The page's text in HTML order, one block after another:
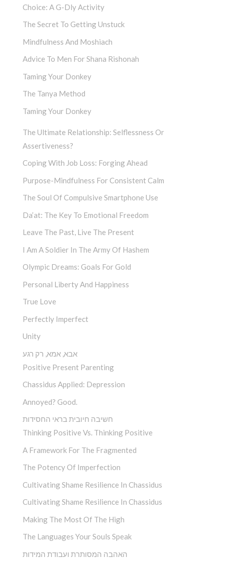
Choice: A G-Dly Activity
The Secret To Getting Unstuck
Mindfulness And Moshiach
Advice To Men For Shana Rishonah
Taming Your Donkey
The Tanya Method
Taming Your Donkey
The Ultimate Relationship: Selflessness Or
Assertiveness?
Coping With Job Loss: Forging Ahead
Purpose-Mindfulness For Consistent Calm
The Soul Of Compulsive Smartphone Use
Da’at: The Key To Emotional Freedom
Leave The Past, Live The Present
I Am A Soldier In The Army Of Hashem
Olympic Dreams: Goals For Gold
Personal Liberty And Happiness
True Love
Perfectly Imperfect
Unity
אבא, אמא, רק רגע
Positive Present Parenting
Chassidus Applied: Depression
Annoyed? Good.
חשיבה חיובית בראי החסידות
Thinking Positive Vs. Thinking Positive
A Framework For The Fragmented
The Potency Of Imperfection
Cultivating Shame Resilience In Chassidus
Cultivating Shame Resilience In Chassidus
Making The Most Of The High
The Languages Your Souls Speak
האהבה המסותרת ועבודת המידות